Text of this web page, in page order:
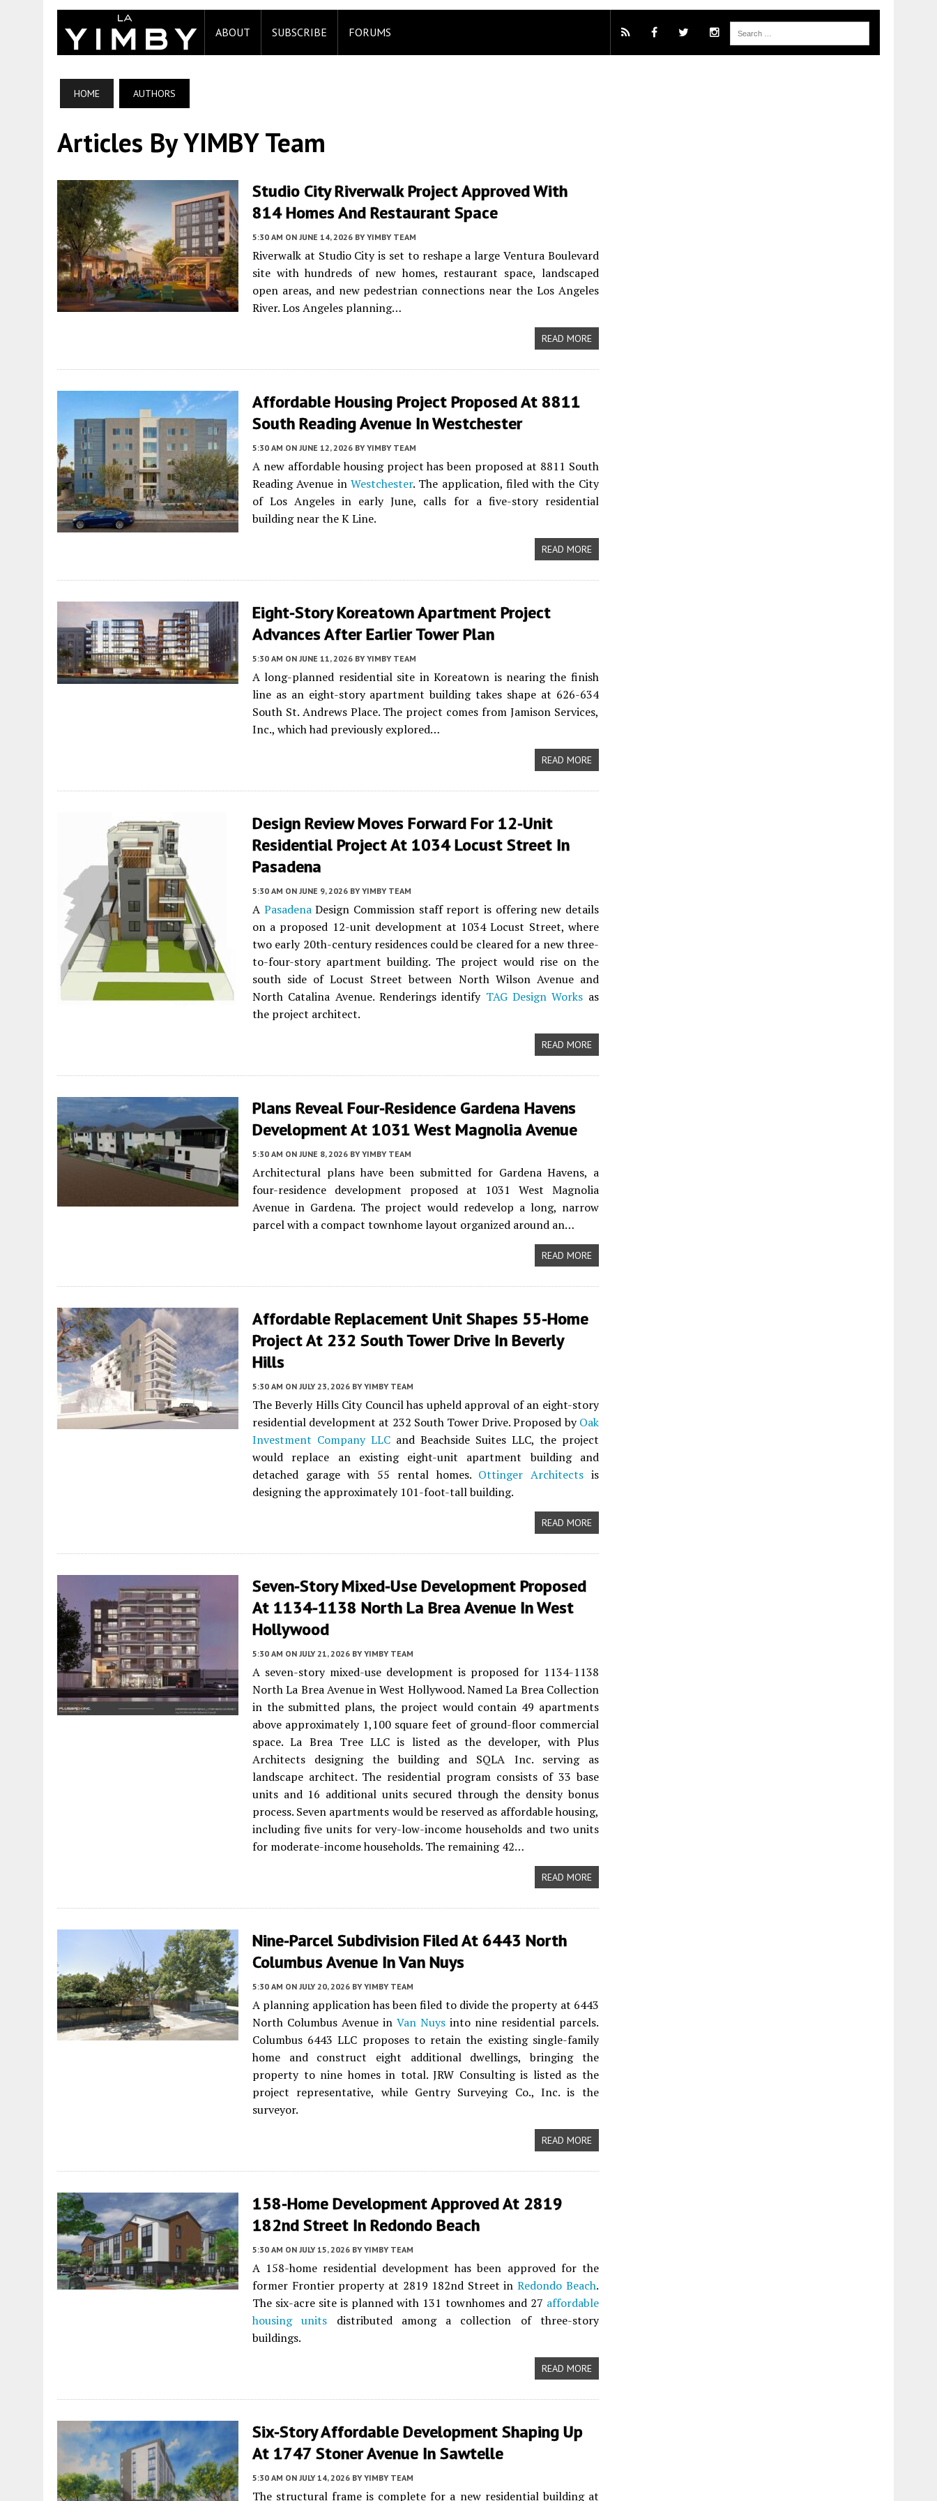
ABOUT SUBSCRIBE FORUMS
HOME AUTHORS
Articles By YIMBY Team
Studio City Riverwalk Project Approved With
814 Homes And Restaurant Space
5:30 AM ON JUNE 14, 2026 BY YIMBY TEAM
Riverwalk at Studio City is set to reshape a large Ventura Boulevard
site with hundreds of new homes, restaurant space, landscaped
open areas, and new pedestrian connections near the Los Angeles
River. Los Angeles planning…
READ MORE
Affordable Housing Project Proposed At 8811
South Reading Avenue In Westchester
5:30 AM ON JUNE 12, 2026 BY YIMBY TEAM
A new affordable housing project has been proposed at 8811 South
Reading Avenue in Westchester. The application, filed with the City
of Los Angeles in early June, calls for a five-story residential
building near the K Line.
READ MORE
Eight-Story Koreatown Apartment Project
Advances After Earlier Tower Plan
5:30 AM ON JUNE 11, 2026 BY YIMBY TEAM
A long-planned residential site in Koreatown is nearing the finish
line as an eight-story apartment building takes shape at 626-634
South St. Andrews Place. The project comes from Jamison Services,
Inc., which had previously explored…
READ MORE
Design Review Moves Forward For 12-Unit
Residential Project At 1034 Locust Street In
Pasadena
5:30 AM ON JUNE 9, 2026 BY YIMBY TEAM
A PasadenaDesign Commission staff report is offering new details
on a proposed 12-unit development at 1034 Locust Street, where
two early 20th-century residences could be cleared for a new three-
to-four-story apartment building. The project would rise on the
south side of Locust Street between North Wilson Avenue and
North Catalina Avenue. Renderings identify TAG Design Works as
the project architect.
READ MORE
Plans Reveal Four-Residence Gardena Havens
Development At 1031 West Magnolia Avenue
5:30 AM ON JUNE 8, 2026 BY YIMBY TEAM
Architectural plans have been submitted for Gardena Havens, a
four-residence development proposed at 1031 West Magnolia
Avenue in Gardena. The project would redevelop a long, narrow
parcel with a compact townhome layout organized around an…
READ MORE
Affordable Replacement Unit Shapes 55-Home
Project At 232 South Tower Drive In Beverly
Hills
5:30 AM ON JULY 23, 2026 BY YIMBY TEAM
The Beverly Hills City Council has upheld approval of an eight-story
residential development at 232 South Tower Drive. Proposed byOak
Investment Company LLCand Beachside Suites LLC, the project
would replace an existing eight-unit apartment building and
detached garage with 55 rental homes. Ottinger Architects is
designing the approximately 101-foot-tall building.
READ MORE
Seven-Story Mixed-Use Development Proposed
At 1134-1138 North La Brea Avenue In West
Hollywood
5:30 AM ON JULY 21, 2026 BY YIMBY TEAM
A seven-story mixed-use development is proposed for 1134-1138
North La Brea Avenue in West Hollywood. Named La Brea Collection
in the submitted plans, the project would contain 49 apartments
above approximately 1,100 square feet of ground-floor commercial
space. La Brea Tree LLC is listed as the developer, with Plus
Architects designing the building and SQLA Inc. serving as
landscape architect. The residential program consists of 33 base
units and 16 additional units secured through the density bonus
process. Seven apartments would be reserved as affordable housing,
including five units for very-low-income households and two units
for moderate-income households. The remaining 42…
READ MORE
Nine-Parcel Subdivision Filed At 6443 North
Columbus Avenue In Van Nuys
5:30 AM ON JULY 20, 2026 BY YIMBY TEAM
A planning application has been filed to divide the property at 6443
North Columbus Avenue in Van Nuysinto nine residential parcels.
Columbus 6443 LLC proposes to retain the existing single-family
home and construct eight additional dwellings, bringing the
property to nine homes in total. JRW Consulting is listed as the
project representative, while Gentry Surveying Co., Inc. is the
surveyor.
READ MORE
158-Home Development Approved At 2819
182nd Street In Redondo Beach
5:30 AM ON JULY 15, 2026 BY YIMBY TEAM
A 158-home residential development has been approved for the
former Frontier property at 2819 182nd Street inRedondo Beach.
The six-acre site is planned with 131 townhomes and 27 affordable
housing units distributed among a collection of three-story
buildings.
READ MORE
Six-Story Affordable Development Shaping Up
At 1747 Stoner Avenue In Sawtelle
5:30 AM ON JULY 14, 2026 BY YIMBY TEAM
The structural frame is complete for a new residential building at